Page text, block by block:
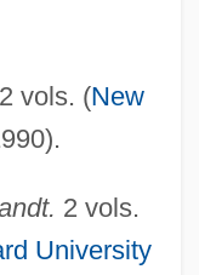
2 vols. (New
2 vols.
University